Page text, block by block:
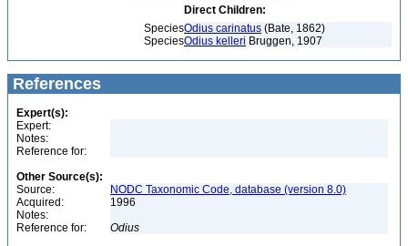
Direct Children:
SpeciesOdius carinatus (Bate, 1862)
SpeciesOdius kelleri Bruggen, 1907
References
Expert(s):
Expert:
Notes:
Reference for:
Other Source(s):
Source:
NODC Taxonomic Code, database (version 8.0)
Acquired:
1996
Notes:
Reference for:
Odius